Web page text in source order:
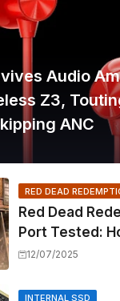
Audio
Z3,
ANC
RED DEAD
Red Dead
Port Tested:
and iPad
12/07/2025
INTERNAL SSD